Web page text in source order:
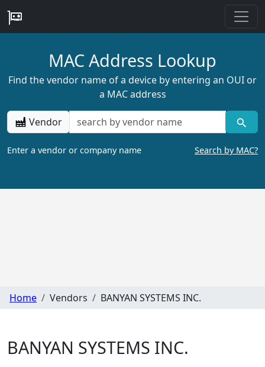
MAC Address Lookup
Find the vendor name of a device by entering an OUI or
a MAC address
Vendor
Enter a vendor or company name Search by MAC?
Home Vendors BANYAN SYSTEMS INC.
BANYAN SYSTEMS INC.